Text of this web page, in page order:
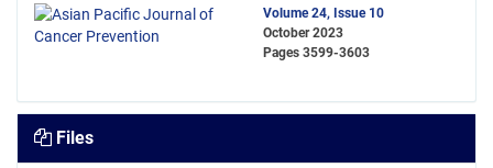
Volume 24, Issue 10
October 2023
Pages 3599-3603
Files